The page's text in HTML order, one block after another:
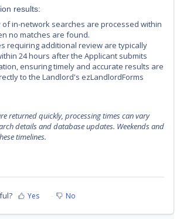
results:
of in-network searches are processed within
no matches are found.
requiring additional review are typically
24 hours after the Applicant submits
ensuring timely and accurate results are
to the Landlord's ezLandlordForms
returned quickly, processing times can vary
details and database updates. Weekends and
timelines.
Yes No